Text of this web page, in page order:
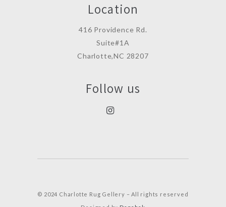
Location
416 Providence Rd.
Suite#1A
Charlotte,NC 28207
Follow us
© 2024 Charlotte Rug Gellery – All rights reserved